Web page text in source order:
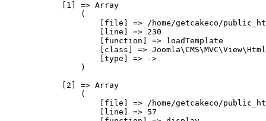
            [1] => Array
                (
[file] => /home/getcakeco/
                    [line] => 230
                    [function] => loadTemplate
[class] =>
                    [type] => ->
                )
            [2] => Array
                (
[file] => /home/getcakeco/
                    [line] => 57